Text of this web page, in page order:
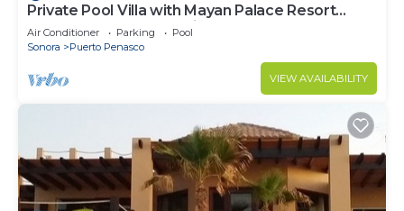
Private Pool Villa with Mayan Palace Resort
Access Sleeps 8 Pet Friendly Stays+
Air Conditioner Parking
Pool
Sonora
Puerto Penasco
VIEW AVAILABILITY